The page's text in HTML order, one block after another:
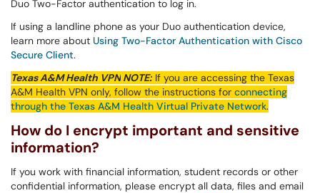
Duo Two-Factor authentication to log in.
If using a landline phone as your Duo authentication device,
learn more about Using Two-Factor Authentication with Cisco
Secure Client.
Texas A&M Health VPN NOTE: If you are accessing the Texas
A&M Health VPN only, follow the instructions for connecting
through the Texas A&M Health Virtual Private Network.
How do I encrypt important and sensitive
information?
If you work with financial information, student records or other
confidential information, please encrypt all data, files and email